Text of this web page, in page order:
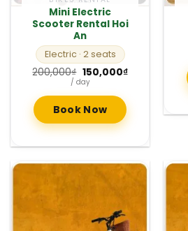
Mini Electric
Scooter Rental Hoi
An
Electric · 2 seats
200,000₫ Original
price
was:
200,000₫.
150,000₫Current
/ day
Book Now